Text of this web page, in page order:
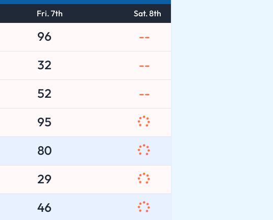
Fri. 7th Sat. 8th
96 --
32 --
52 --
95
80
29
46